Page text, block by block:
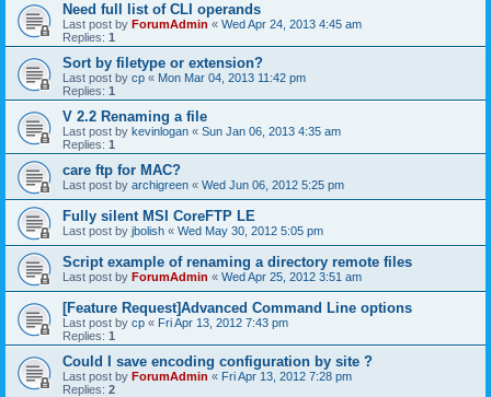
Need full list of CLI operands
Last post by ForumAdmin « Wed Apr 24, 2013 4:45 am
Replies: 1
Sort by filetype or extension?
Last post by cp « Mon Mar 04, 2013 11:42 pm
Replies: 1
V 2.2 Renaming a file
Last post by kevinlogan « Sun Jan 06, 2013 4:35 am
Replies: 1
care ftp for MAC?
Last post by archigreen « Wed Jun 06, 2012 5:25 pm
Fully silent MSI CoreFTP LE
Last post by jbolish « Wed May 30, 2012 5:05 pm
Script example of renaming a directory remote files
Last post by ForumAdmin « Wed Apr 25, 2012 3:51 am
[Feature Request]Advanced Command Line options
Last post by cp « Fri Apr 13, 2012 7:43 pm
Replies: 1
Could I save encoding configuration by site ?
Last post by ForumAdmin « Fri Apr 13, 2012 7:28 pm
Replies: 2